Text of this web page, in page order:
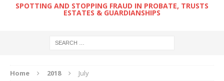
SPOTTING AND STOPPING FRAUD IN PROBATE, TRUSTS
ESTATES & GUARDIANSHIPS
Home 2018 July